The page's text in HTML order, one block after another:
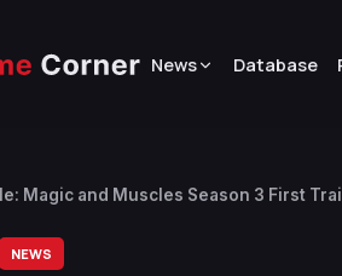
News Database
Magic and Muscles Season 3 First
NEWS